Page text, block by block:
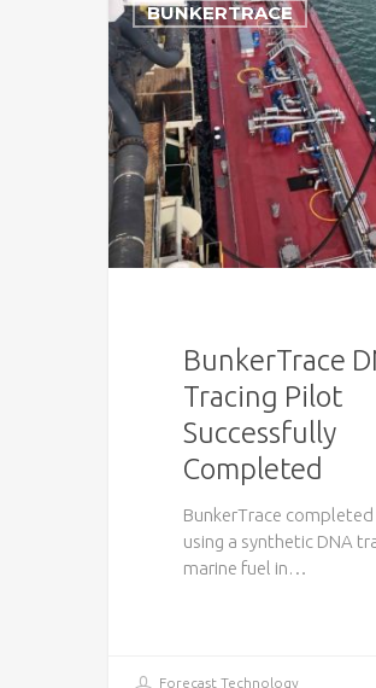
BUNKERTRACE
BunkerTrace
Tracing Pilot
Successfully
Completed
BunkerTrace
using a synthetic DNA
marine fuel in…
Forecast Technology